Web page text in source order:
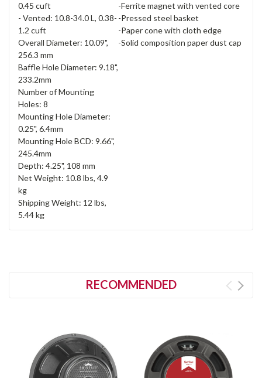
0.45 cuft
- Vented: 10.8-34.0 L, 0.38-
1.2 cuft
Overall Diameter: 10.09",
256.3 mm
Baffle Hole Diameter: 9.18",
233.2mm
Number of Mounting
Holes: 8
Mounting Hole Diameter:
0.25", 6.4mm
Mounting Hole BCD: 9.66",
245.4mm
Depth: 4.25", 108 mm
Net Weight: 10.8 lbs, 4.9
kg
Shipping Weight: 12 lbs,
5.44 kg
-Ferrite magnet with vented core
-Pressed steel basket
-Paper cone with cloth edge
-Solid composition paper dust cap
RECOMMENDED